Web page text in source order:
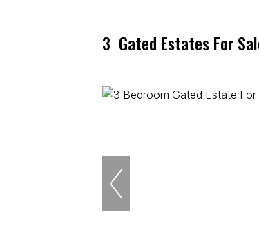
3 Gated Estates For